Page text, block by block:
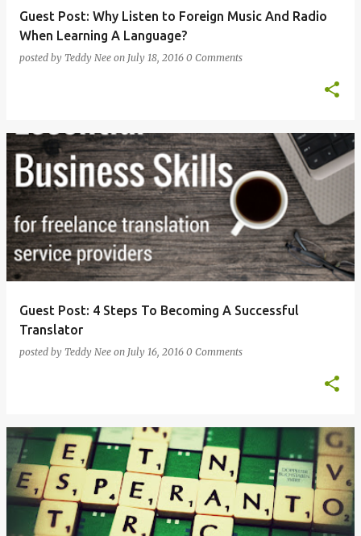
Guest Post: Why Listen to Foreign Music And Radio
When Learning A Language?
posted by Teddy Nee on July 18, 2016 0 Comments
Guest Post: 4 Steps To Becoming A Successful
Translator
posted by Teddy Nee on July 16, 2016 0 Comments